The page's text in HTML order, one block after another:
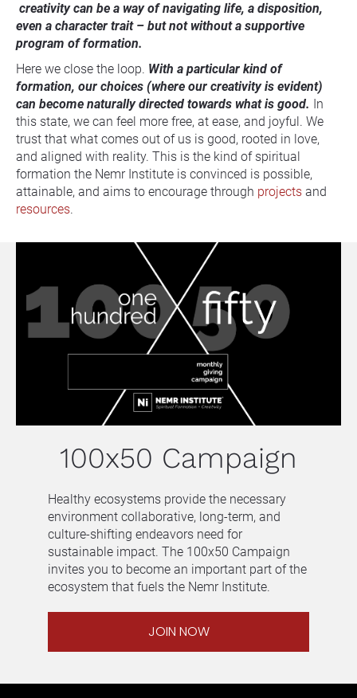
creativity can be a way of navigating life, a disposition,
even a character trait – but not without a supportive
program of formation.
Here we close the loop. With a particular kind of
formation, our choices (where our creativity is evident)
can become naturally directed towards what is good. In
this state, we can feel more free, at ease, and joyful. We
trust that what comes out of us is good, rooted in love,
and aligned with reality. This is the kind of spiritual
formation the Nemr Institute is convinced is possible,
attainable, and aims to encourage through projects
resources.
100x50 Campaign
Healthy ecosystems provide the necessary
environment collaborative, long-term, and
culture-shifting endeavors need for
sustainable impact. The 100x50 Campaign
invites you to become an important part of the
ecosystem that fuels the Nemr Institute.
JOIN NOW